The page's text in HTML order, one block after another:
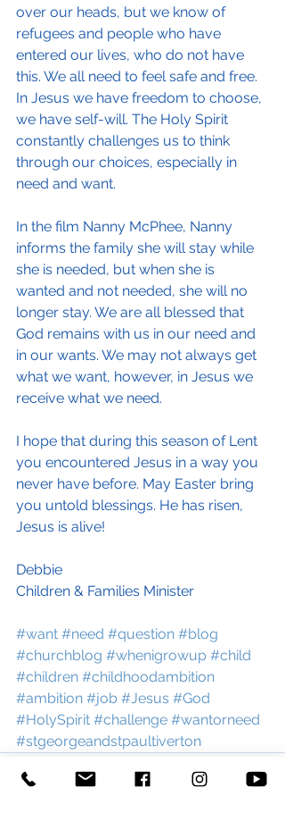
over our heads, but we know of
refugees and people who have
entered our lives, who do not have
this. We all need to feel safe and free.
In Jesus we have freedom to choose,
we have self-will. The Holy Spirit
constantly challenges us to think
through our choices, especially in
need and want.
In the film Nanny McPhee, Nanny
informs the family she will stay while
she is needed, but when she is
wanted and not needed, she will no
longer stay. We are all blessed that
God remains with us in our need and
in our wants. We may not always get
what we want, however, in Jesus we
receive what we need.
I hope that during this season of Lent
you encountered Jesus in a way you
never have before. May Easter bring
you untold blessings. He has risen,
Jesus is alive!
Debbie
Children & Families Minister
#want #need #question #blog
#churchblog #whenigrowup #child
#children #childhoodambition
#ambition #job #Jesus #God
#HolySpirit #challenge #wantorneed
#stgeorgeandstpaultiverton